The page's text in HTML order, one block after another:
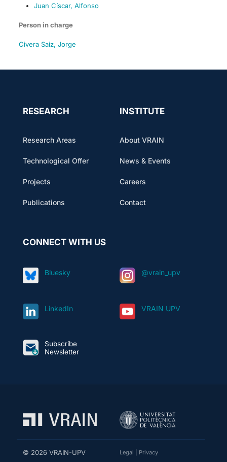
Juan Císcar, Alfonso
Person in charge
Civera Saiz, Jorge
RESEARCH
Research Areas
Technological Offer
Projects
Publications
INSTITUTE
About VRAIN
News & Events
Careers
Contact
CONNECT WITH US
Bluesky @vrain_upv
LinkedIn VRAIN UPV
Subscribe
Newsletter
© 2026 VRAIN-UPV Legal Privacy